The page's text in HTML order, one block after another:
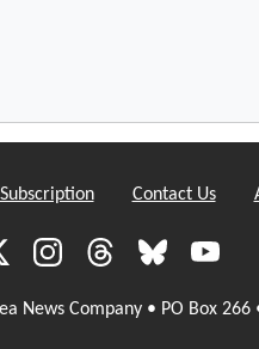
Contact Us
News Company • PO Box 266